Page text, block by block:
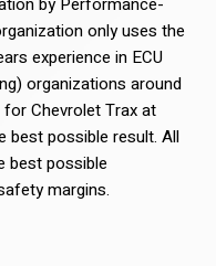
only uses the
experience in ECU
organizations around
Chevrolet Trax at
best possible result. All
best possible
margins.